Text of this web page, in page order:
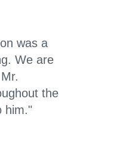
was a
We are
the
him."